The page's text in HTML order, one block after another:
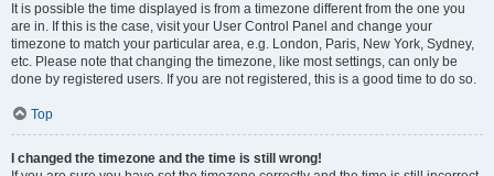
It is possible the time displayed is from a timezone different from the one you
are in. If this is the case, visit your User Control Panel and change your
timezone to match your particular area, e.g. London, Paris, New York, Sydney,
etc. Please note that changing the timezone, like most settings, can only be
done by registered users. If you are not registered, this is a good time to do so.
Top
I changed the timezone and the time is still wrong!